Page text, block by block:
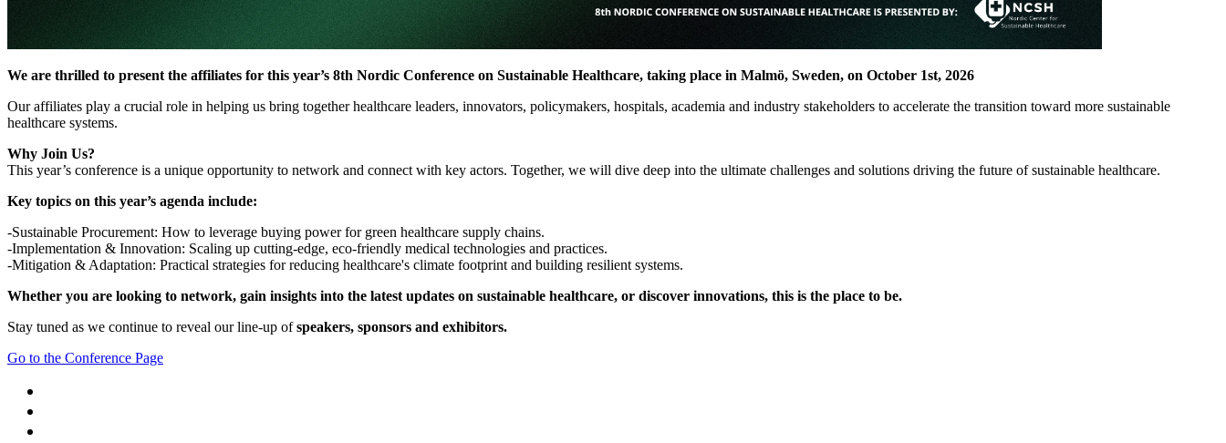
We are thrilled to present the affiliates for this year’s 8th Nordic Conference on Sustainable Healthcare, taking place in Malmö, Sweden, on October 1st, 2026
Our affiliates play a crucial role in helping us bring together healthcare leaders, innovators, policymakers, hospitals, academia and industry stakeholders to accelerate the transition toward more sustainable
healthcare systems.
Why Join Us?
This year’s conference is a unique opportunity to network and connect with key actors. Together, we will dive deep into the ultimate challenges and solutions driving the future of sustainable healthcare.
Key topics on this year’s agenda include:
-Sustainable Procurement: How to leverage buying power for green healthcare supply chains.
-Implementation & Innovation: Scaling up cutting-edge, eco-friendly medical technologies and practices.
-Mitigation & Adaptation: Practical strategies for reducing healthcare's climate footprint and building resilient systems.
Whether you are looking to network, gain insights into the latest updates on sustainable healthcare, or discover innovations, this is the place to be.
Stay tuned as we continue to reveal our line-up ofspeakers, sponsors and exhibitors.
Go to the Conference Page